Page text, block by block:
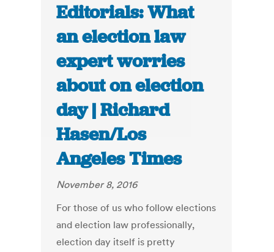
Editorials: What
an election law
expert worries
about on election
day | Richard
Hasen/Los
Angeles Times
November 8, 2016
For those of us who follow elections
and election law professionally,
election day itself is pretty